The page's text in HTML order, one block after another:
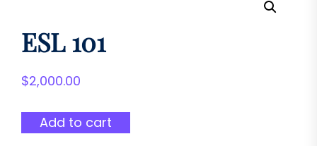
ESL 101
$2,000.00
101
Add to cart